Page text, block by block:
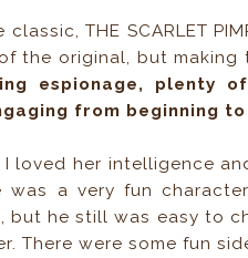
THE SCARLET
the original, but making
espionage, plenty
from beginning to
I loved her intelligence
was a very fun
he still was easy to
There were some fun